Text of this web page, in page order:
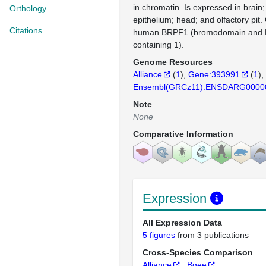
Orthology
Citations
in chromatin. Is expressed in
epithelium; head; and olfactory pit.
human BRPF1 (bromodomain and
containing 1).
Genome Resources
Alliance
(1) Gene:393991 (1)
Note
None
Comparative Information
Expression
All Expression Data
5 figures from 3 publications
Cross-Species Comparison